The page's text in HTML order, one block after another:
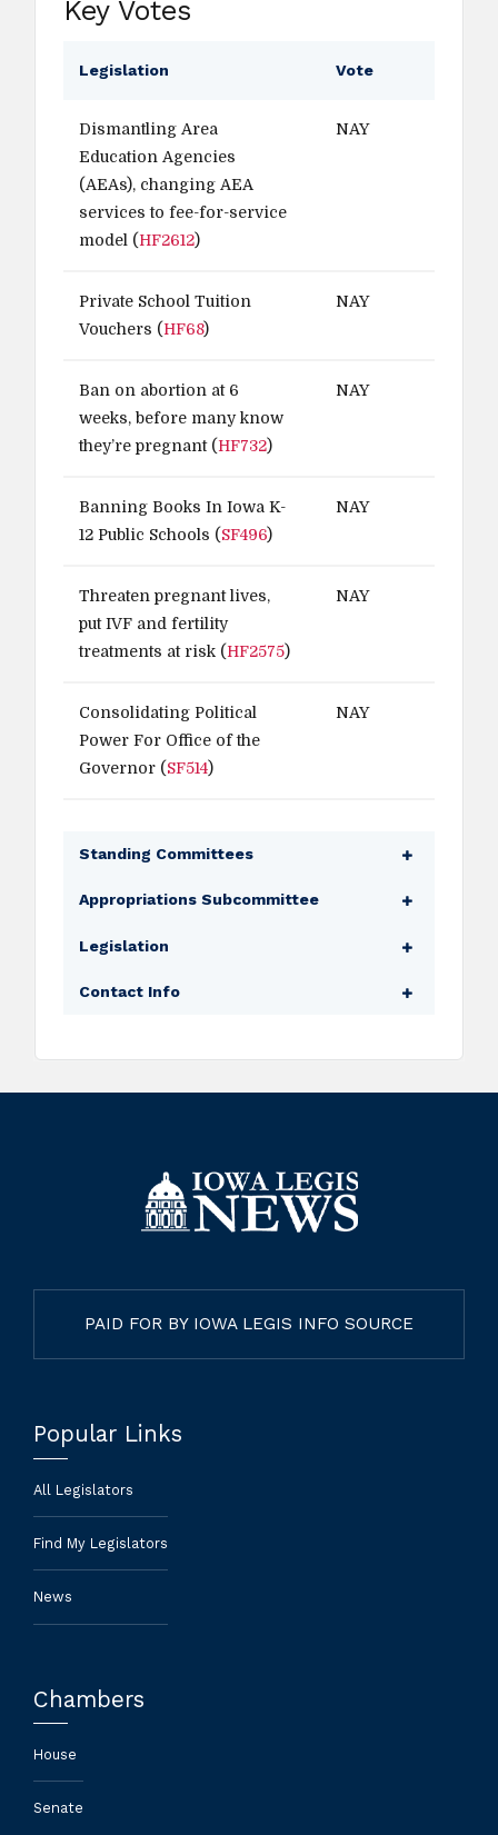
Key Votes
Legislation Vote
Dismantling Area
Education Agencies
(AEAs), changing AEA
services to fee-for-service
model (HF2612)
NAY
Private School Tuition
Vouchers (HF68)
NAY
Ban on abortion at 6
weeks, before many know
they’re pregnant (HF732)
NAY
Banning Books In Iowa K-
12 Public Schools (SF496)
NAY
Threaten pregnant lives,
put IVF and fertility
treatments at risk (HF2575)
NAY
Consolidating Political
Power For Office of the
Governor (SF514)
NAY
Standing Committees
Environmental Protection
Public Safety
Transportation
Appropriations Subcommittee
Transportation, Infrastructure, and Capitals
Member)
Legislation
Bills
Contact Info
Legislative Email
Capitol Phone
PAID FOR BY IOWA LEGIS INFO SOURCE
Popular Links
All Legislators
Find My Legislators
News
Chambers
House
Senate